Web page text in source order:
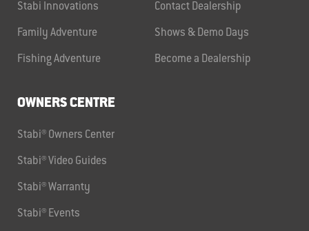
Stabi Innovations
Family Adventure
Fishing Adventure
Contact Dealership
Shows & Demo Days
Become a Dealership
OWNERS CENTRE
Stabi® Owners Center
Stabi® Video Guides
Stabi® Warranty
Stabi® Events